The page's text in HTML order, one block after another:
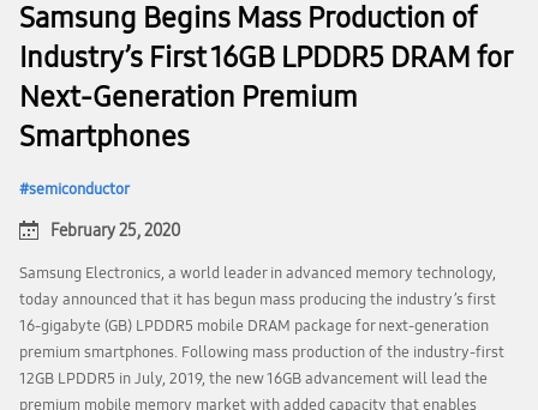
Samsung Begins Mass Production of
Industry’s First 16GB LPDDR5 DRAM for
Next-Generation Premium
Smartphones
semiconductor
February 25, 2020
Samsung Electronics, a world leader in advanced memory technology,
today announced that it has begun mass producing the industry’s first
16-gigabyte (GB) LPDDR5 mobile DRAM package for next-generation
premium smartphones. Following mass production of the industry-first
12GB LPDDR5 in July, 2019, the new 16GB advancement will lead the
premium mobile memory market with added capacity that enables